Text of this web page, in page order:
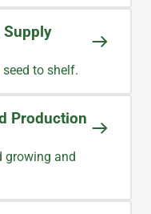
Supply
to shelf.
Production
growing and